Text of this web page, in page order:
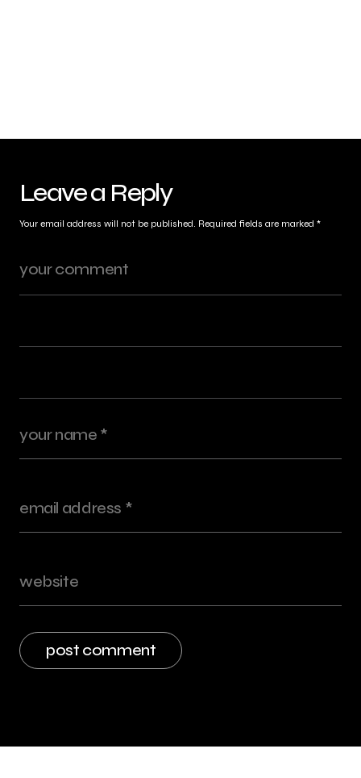
Leave a Reply
Your email address will not be published. Required fields are marked *